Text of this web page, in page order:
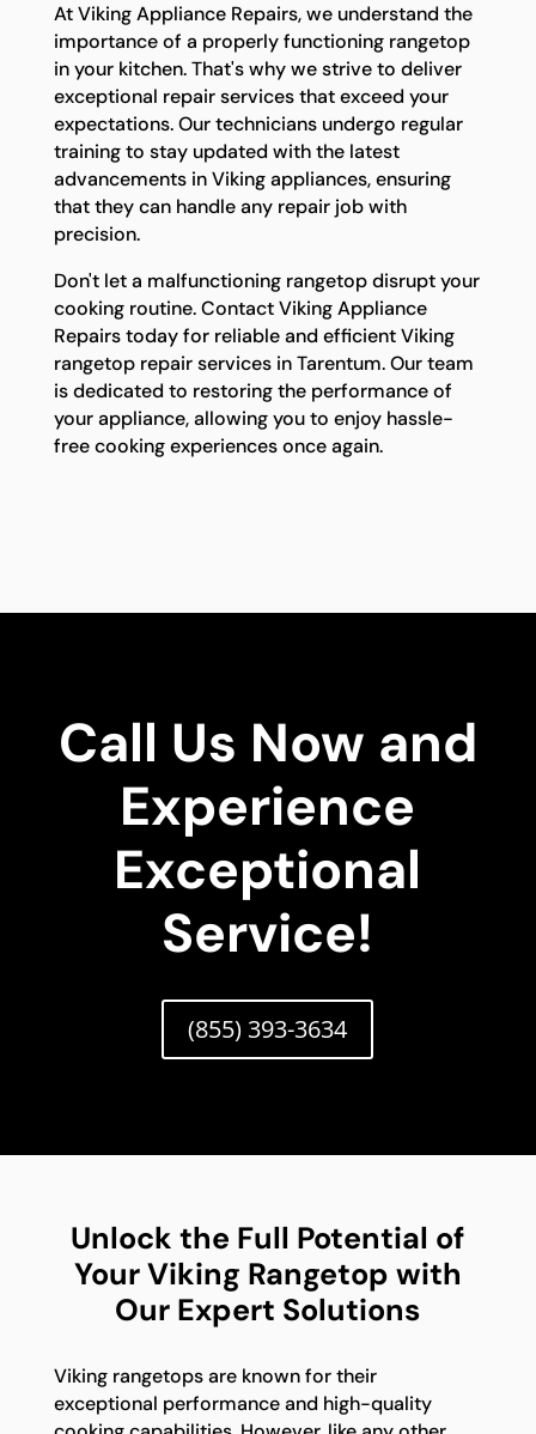
At Viking Appliance Repairs, we understand the
importance of a properly functioning rangetop
in your kitchen. That's why we strive to deliver
exceptional repair services that exceed your
expectations. Our technicians undergo regular
training to stay updated with the latest
advancements in Viking appliances, ensuring
that they can handle any repair job with
precision.
Don't let a malfunctioning rangetop disrupt your
cooking routine. Contact Viking Appliance
Repairs today for reliable and efficient Viking
rangetop repair services in Tarentum. Our team
is dedicated to restoring the performance of
your appliance, allowing you to enjoy hassle-
free cooking experiences once again.
Call Us Now and
Experience
Exceptional
Service!
(855) 393-3634
Unlock the Full Potential of
Your Viking Rangetop with
Our Expert Solutions
Viking rangetops are known for their
exceptional performance and high-quality